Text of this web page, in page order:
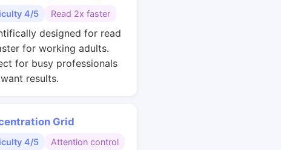
4/5 Read 2x faster
designed for read
for working adults.
for busy professionals
results.
Grid
4/5 Attention control